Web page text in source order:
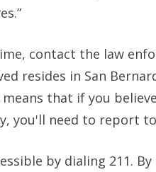
contact the law
resides in San
that if you
you'll need to report
by dialing 211.